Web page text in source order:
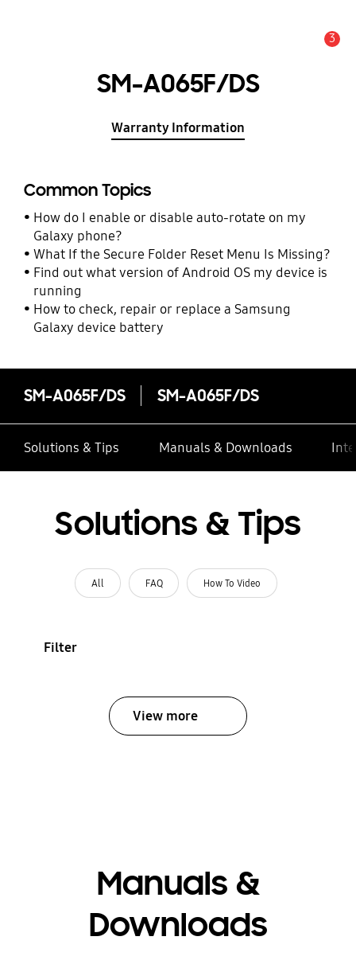
3
SM-A065F/DS
Warranty Information
Common Topics
How do I enable or disable auto-rotate on my
Galaxy phone?
What If the Secure Folder Reset Menu Is Missing?
Find out what version of Android OS my device is
running
How to check, repair or replace a Samsung
Galaxy device battery
SM-A065F/DS SM-A065F/DS
Solutions & Tips Manuals & Downloads
Solutions & Tips
All FAQ How To Video
Filter
View more
Manuals &
Downloads